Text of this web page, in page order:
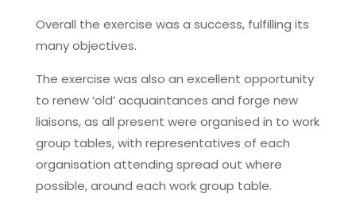
Overall the exercise was a success, fulfilling its
many objectives.
The exercise was also an excellent opportunity
to renew ‘old’ acquaintances and forge new
liaisons, as all present were organised in to work
group tables, with representatives of each
organisation attending spread out where
possible, around each work group table.